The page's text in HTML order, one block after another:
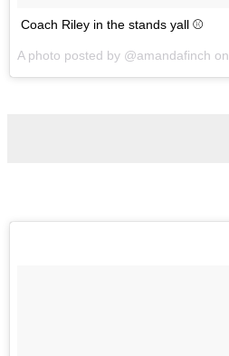
Coach Riley in the stands yall ⚾️
A photo posted by @amandafinch on